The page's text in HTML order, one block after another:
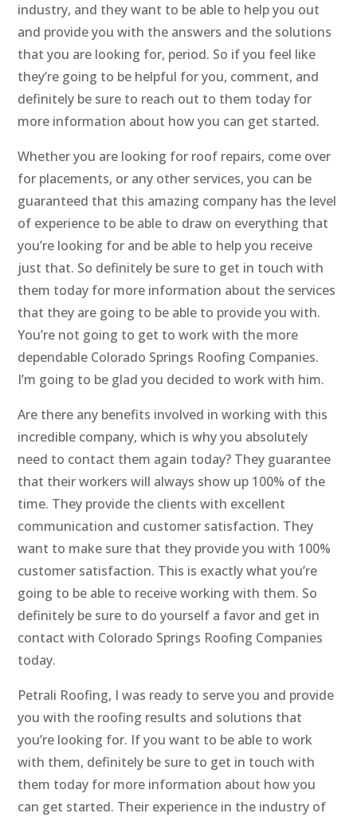
industry, and they want to be able to help you out
and provide you with the answers and the solutions
that you are looking for, period. So if you feel like
they’re going to be helpful for you, comment, and
definitely be sure to reach out to them today for
more information about how you can get started.
Whether you are looking for roof repairs, come over
for placements, or any other services, you can be
guaranteed that this amazing company has the level
of experience to be able to draw on everything that
you’re looking for and be able to help you receive
just that. So definitely be sure to get in touch with
them today for more information about the services
that they are going to be able to provide you with.
You’re not going to get to work with the more
dependable Colorado Springs Roofing Companies.
I’m going to be glad you decided to work with him.
Are there any benefits involved in working with this
incredible company, which is why you absolutely
need to contact them again today? They guarantee
that their workers will always show up 100% of the
time. They provide the clients with excellent
communication and customer satisfaction. They
want to make sure that they provide you with 100%
customer satisfaction. This is exactly what you’re
going to be able to receive working with them. So
definitely be sure to do yourself a favor and get in
contact with Colorado Springs Roofing Companies
today.
Petrali Roofing, I was ready to serve you and provide
you with the roofing results and solutions that
you’re looking for. If you want to be able to work
with them, definitely be sure to get in touch with
them today for more information about how you
can get started. Their experience in the industry of